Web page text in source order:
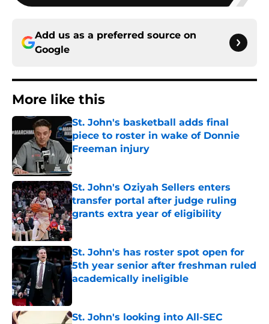
Add us as a preferred source on
Google
More like this
St. John's basketball adds final
piece to roster in wake of Donnie
Freeman injury
Published by on Invalid Date
St. John's Oziyah Sellers enters
transfer portal after judge ruling
grants extra year of eligibility
Published by on Invalid Date
St. John's has roster spot open for
5th year senior after freshman ruled
academically ineligible
St. John's looking into All-SEC